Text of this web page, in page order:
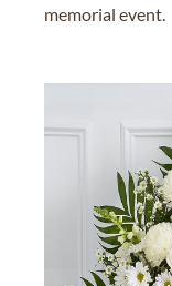
memorial event.